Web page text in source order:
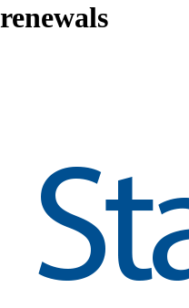
renewals